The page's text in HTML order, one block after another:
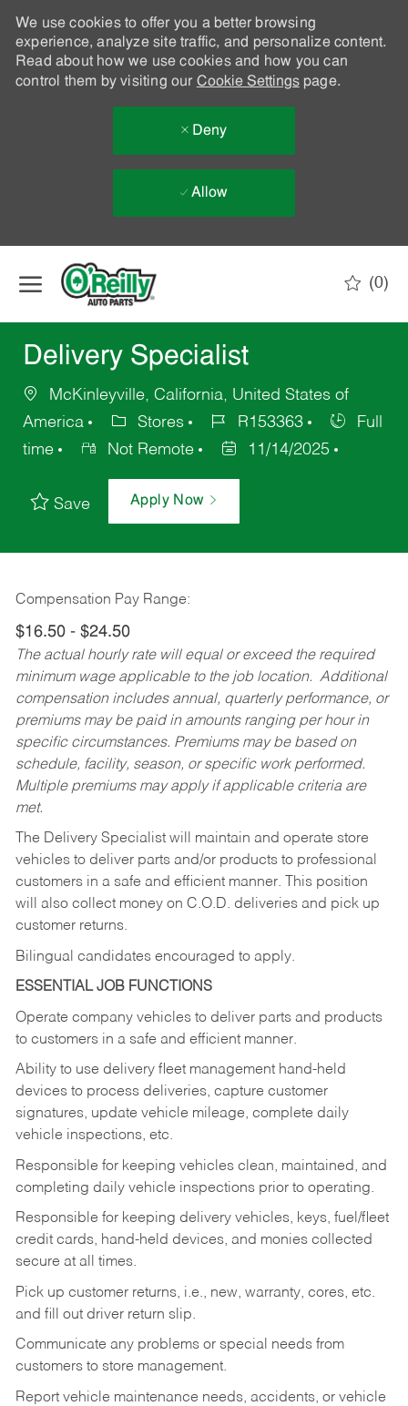
We use cookies to offer you a better browsing
experience, analyze site traffic, and personalize content.
Read about how we use cookies and how you can
control them by visiting our Cookie Settingspage.
Deny
Allow
(0)
Delivery Specialist
McKinleyville, California, United States of
America
Stores R153363
Full
time
Not Remote 11/14/2025
Save Apply Now
Compensation Pay Range:
$16.50 - $24.50
The actual hourly rate will equal or exceed the required
minimum wage applicable to the job location. Additional
compensation includes annual, quarterly performance, or
premiums may be paid in amounts ranging per hour in
specific circumstances. Premiums may be based on
schedule, facility, season, or specific work performed.
Multiple premiums may apply if applicable criteria are
met.
The Delivery Specialist will maintain and operate store
vehicles to deliver parts and/or products to professional
customers in a safe and efficient manner. This position
will also collect money on C.O.D. deliveries and pick up
customer returns.
Bilingual candidates encouraged to apply.
ESSENTIAL JOB FUNCTIONS
Operate company vehicles to deliver parts and products
to customers in a safe and efficient manner.
Ability to use delivery fleet management hand-held
devices to process deliveries, capture customer
signatures, update vehicle mileage, complete daily
vehicle inspections, etc.
Responsible for keeping vehicles clean, maintained, and
completing daily vehicle inspections prior to operating.
Responsible for keeping delivery vehicles, keys, fuel/fleet
credit cards, hand-held devices, and monies collected
secure at all times.
Pick up customer returns, i.e., new, warranty, cores, etc.
and fill out driver return slip.
Communicate any problems or special needs from
customers to store management.
Report vehicle maintenance needs, accidents, or vehicle